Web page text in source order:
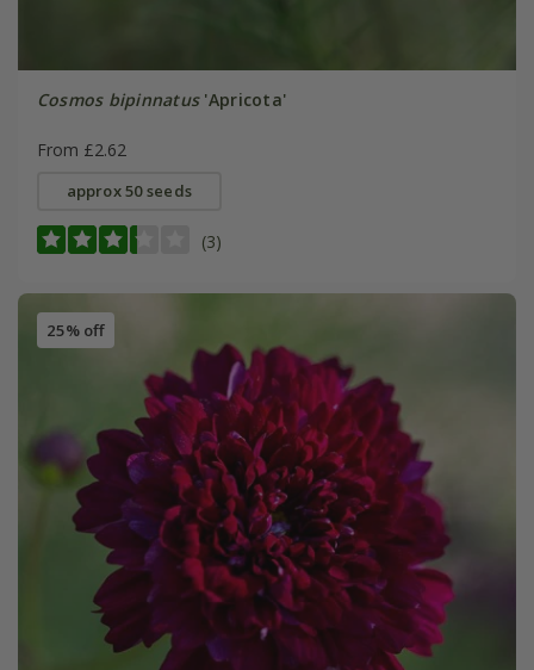
Cosmos bipinnatus'Apricota'
From £2.62
approx 50 seeds
(3)
25% off